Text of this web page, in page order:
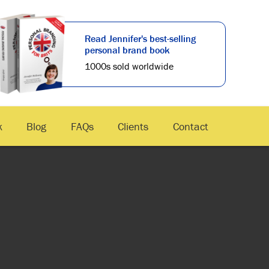
Read Jennifer's best-selling
personal brand book
1000s sold worldwide
Blog FAQs Clients Contact